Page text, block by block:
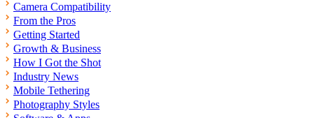
Camera Compatibility
From the Pros
Getting Started
Growth & Business
How I Got the Shot
Industry News
Mobile Tethering
Photography Styles